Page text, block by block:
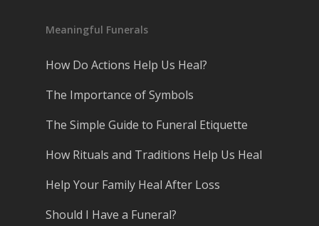
Meaningful Funerals
How Do Actions Help Us Heal?
The Importance of Symbols
The Simple Guide to Funeral Etiquette
How Rituals and Traditions Help Us Heal
Help Your Family Heal After Loss
Should I Have a Funeral?